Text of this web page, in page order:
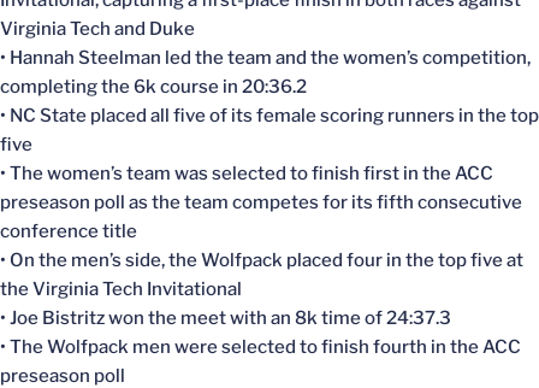
Virginia Tech and Duke
• Hannah Steelman led the team and the women’s competition,
completing the 6k course in 20:36.2
• NC State placed all five of its female scoring runners in the top
five
• The women’s team was selected to finish first in the ACC
preseason poll as the team competes for its fifth consecutive
conference title
• On the men’s side, the Wolfpack placed four in the top five at
the Virginia Tech Invitational
• Joe Bistritz won the meet with an 8k time of 24:37.3
• The Wolfpack men were selected to finish fourth in the ACC
preseason poll